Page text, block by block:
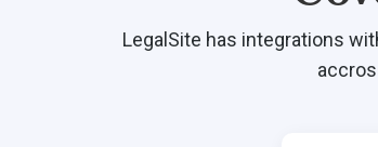
LegalSite has integrations